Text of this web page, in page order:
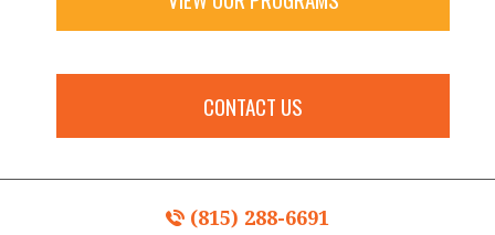
CONTACT US
(815) 288-6691